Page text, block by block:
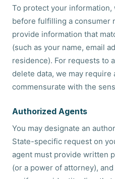
To protect your
before fulfilling a consumer
provide information that
(such as your name, email
residence). For requests to
delete data, we may
commensurate with the
Authorized Agents
You may designate an
State-specific request on
agent must provide written
(or a power of attorney),